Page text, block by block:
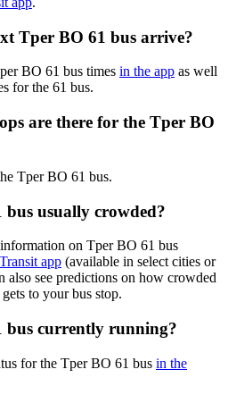
Tper BO 61 bus arrive?
BO 61 bus times in the app as well
for the 61 bus.
are there for the Tper BO
Tper BO 61 bus.
bus usually crowded?
on Tper BO 61 bus
app (available in select cities or
also see predictions on how crowded
to your bus stop.
bus currently running?
for the Tper BO 61 bus in the